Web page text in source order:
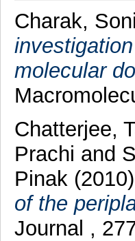
Charak,
molecular
Chatterjee,
Prachi and
Pinak (2010)
of the
Journal ,